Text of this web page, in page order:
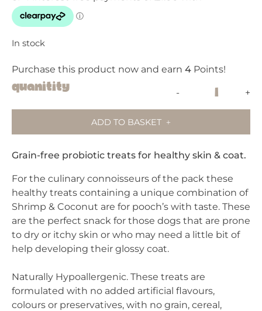
In stock
Purchase this product now and earn 4 Points!
+
Mutt
&
-
Skin
&
Coat
-
Treats
quantity
Quanitity -
ADD TO BASKET
Grain-free probiotic treats for healthy skin & coat.
For the culinary connoisseurs of the pack these
healthy treats containing a unique combination of
Shrimp & Coconut are for pooch’s with taste. These
are the perfect snack for those dogs that are prone
to dry or itchy skin or who may need a little bit of
help developing their glossy coat.
Naturally Hypoallergenic. These treats are
formulated with no added artificial flavours,
colours or preservatives, with no grain, cereal,